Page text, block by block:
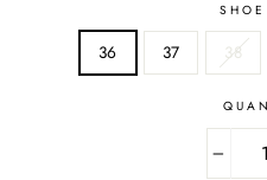
36 37 38